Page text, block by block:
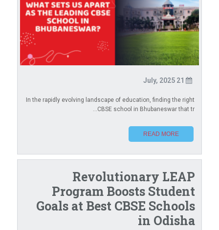
In the rapidly evolving landscape of education, finding the right
CBSE school in Bhubaneswar that tr...
READ MORE
Revolutionary LEAP
Program Boosts Student
Goals at Best CBSE Schools
in Odisha